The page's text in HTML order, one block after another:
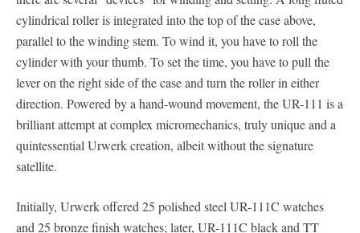
cylindrical roller is integrated into the top of the case above,
parallel to the winding stem. To wind it, you have to roll the
cylinder with your thumb. To set the time, you have to pull the
lever on the right side of the case and turn the roller in either
direction. Powered by a hand-wound movement, the UR-111 is a
brilliant attempt at complex micromechanics, truly unique and a
quintessential Urwerk creation, albeit without the signature
satellite.
Initially, Urwerk offered 25 polished steel UR-111C watches
and 25 bronze finish watches; later, UR-111C black and TT